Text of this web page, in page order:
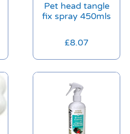
Pet head tangle
fix spray 450mls
£8.07